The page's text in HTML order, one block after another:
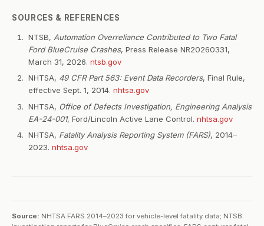
SOURCES & REFERENCES
NTSB, Automation Overreliance Contributed to Two Fatal
Ford BlueCruise Crashes, Press Release NR20260331,
March 31, 2026. ntsb.gov
NHTSA, 49 CFR Part 563: Event Data Recorders, Final Rule,
effective Sept. 1, 2014. nhtsa.gov
NHTSA, Office of Defects Investigation, Engineering Analysis
EA-24-001, Ford/Lincoln Active Lane Control. nhtsa.gov
NHTSA, Fatality Analysis Reporting System (FARS), 2014–
2023. nhtsa.gov
Source: NHTSA FARS 2014–2023 for vehicle-level fatality data; NTSB